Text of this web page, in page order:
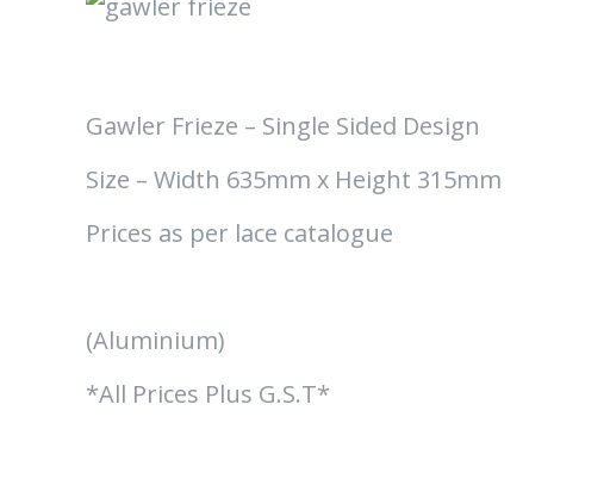
Gawler Frieze – Single Sided Design
Size – Width 635mm x Height 315mm
Prices as per lace catalogue
(Aluminium)
*All Prices Plus G.S.T*